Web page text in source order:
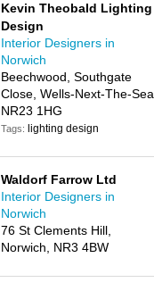
Kevin Theobald Lighting
Design
Interior Designers in
Norwich
Beechwood, Southgate
Close, Wells-Next-The-Sea,
NR23 1HG
Tags: lighting design
Waldorf Farrow Ltd
Interior Designers in
Norwich
76 St Clements Hill,
Norwich, NR3 4BW